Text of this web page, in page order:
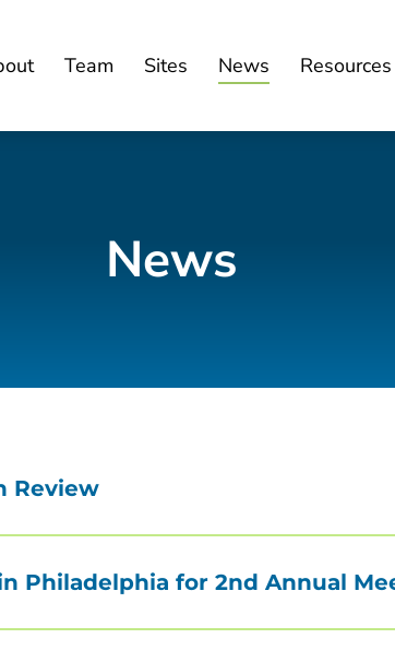
Team Sites News Resources
News
Review
Philadelphia for 2nd Annual